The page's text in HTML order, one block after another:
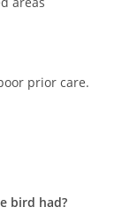
prior care.
bird had?